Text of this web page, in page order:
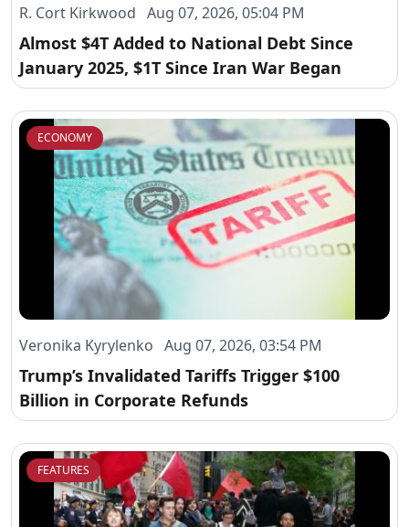
R. Cort Kirkwood Aug 07, 2026, 05:04 PM
Almost $4T Added to National Debt Since
January 2025, $1T Since Iran War Began
ECONOMY
Veronika Kyrylenko Aug 07, 2026, 03:54 PM
Trump’s Invalidated Tariffs Trigger $100
Billion in Corporate Refunds
FEATURES